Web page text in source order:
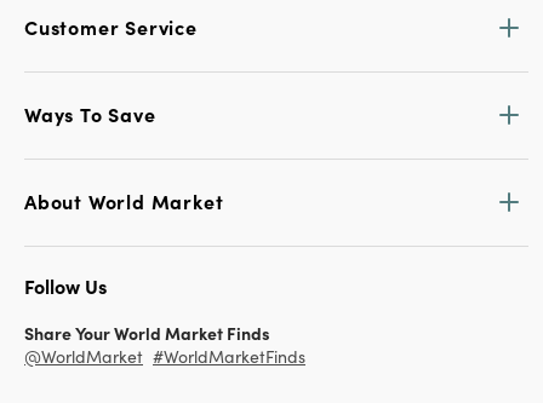
Customer Service
Ways To Save
About World Market
Follow Us
Share Your World Market Finds
@WorldMarket #WorldMarketFinds